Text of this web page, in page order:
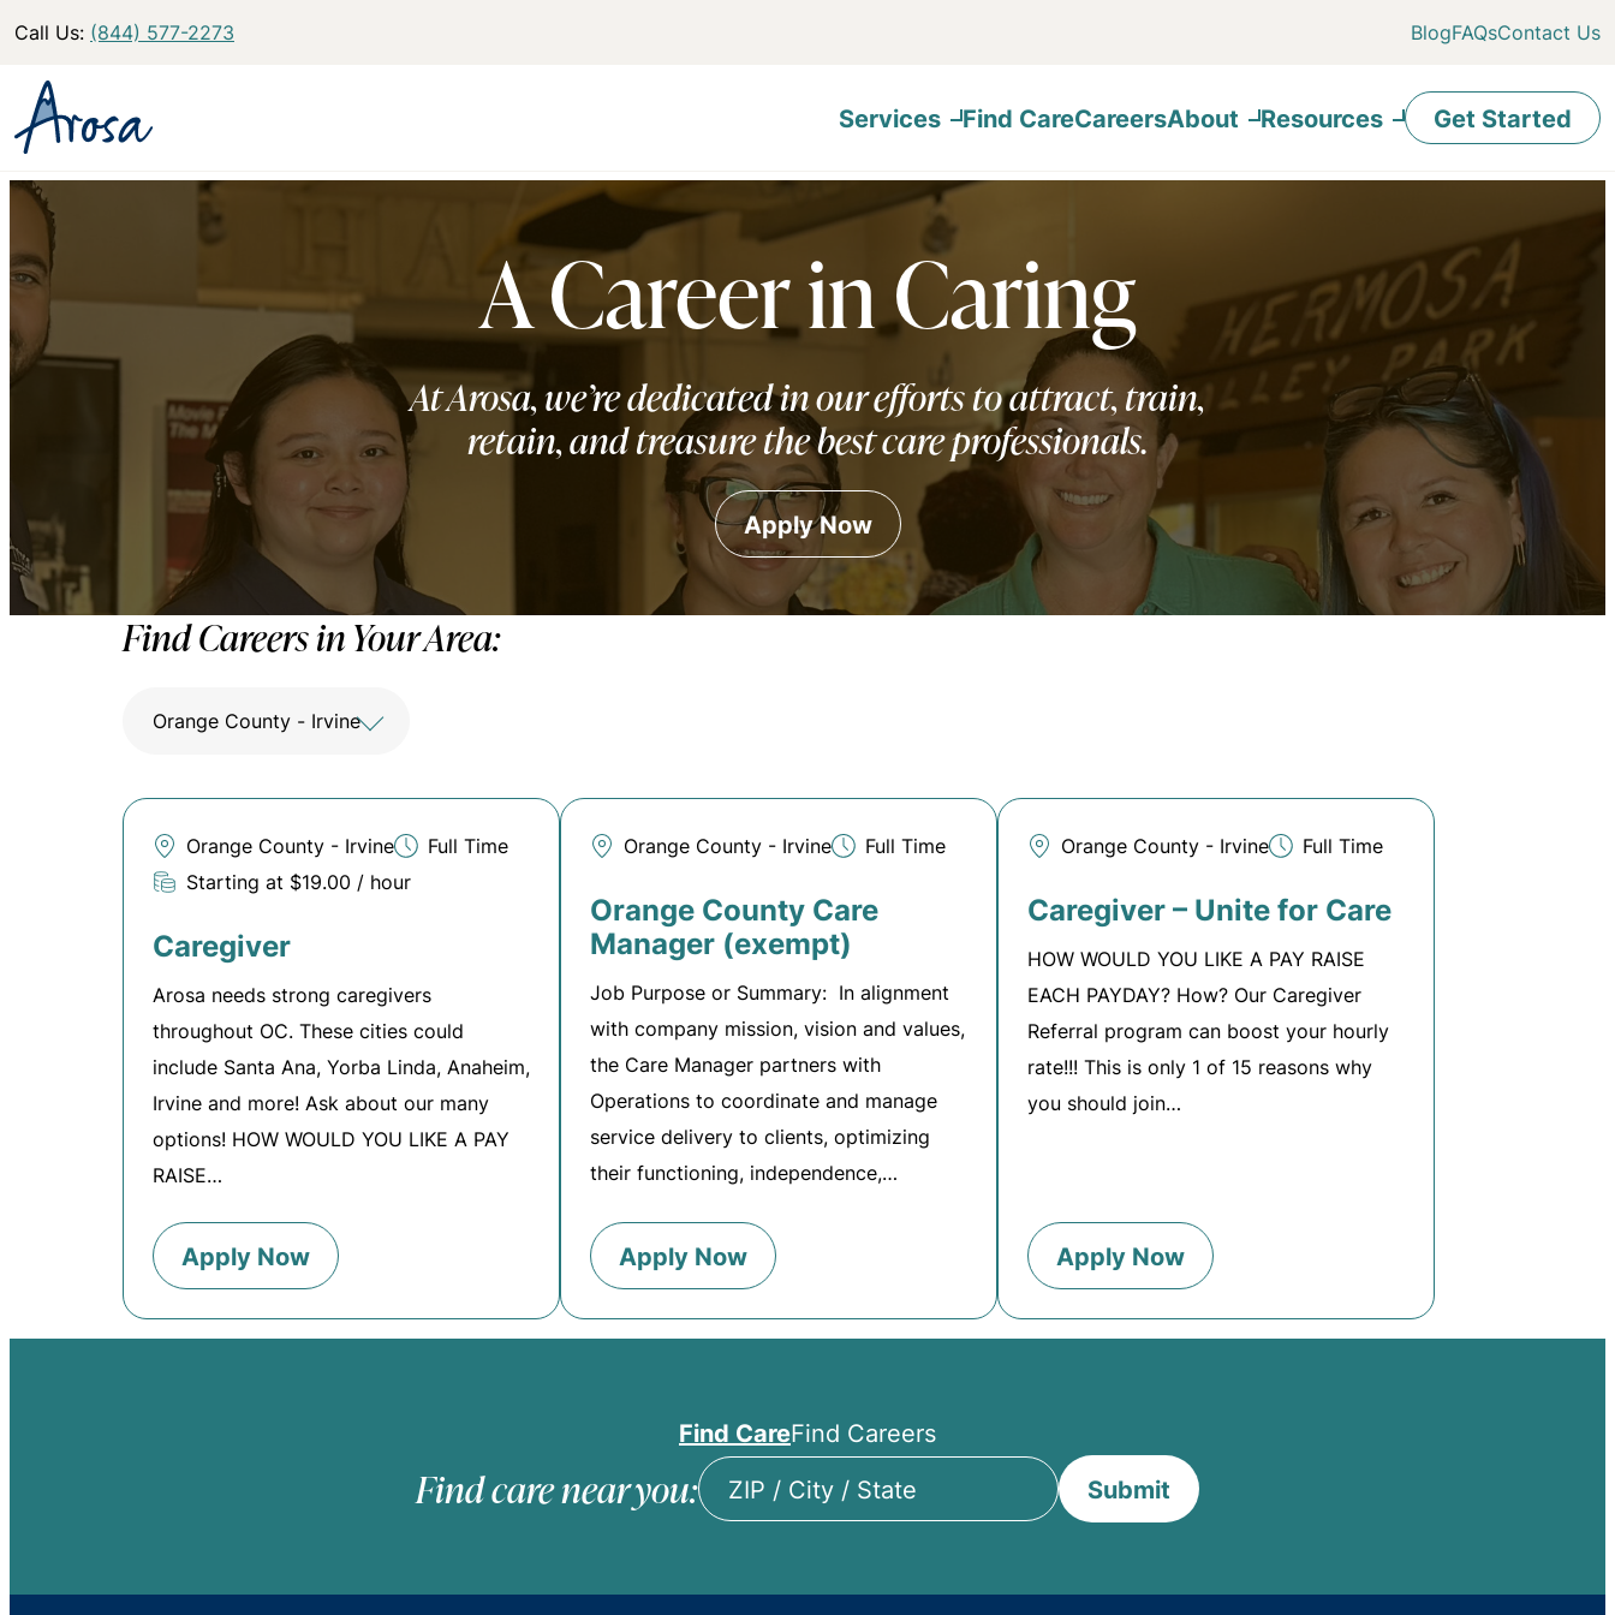
Call Us: (844) 577-2273 BlogFAQsContact Us
Services Find CareCareersAbout Resources Get Started
A Career in Caring
At Arosa, we’re dedicated in our efforts to attract, train,
retain, and treasure the best care professionals.
Apply Now
Find Careers in Your Area:
Orange County - Irvine
Orange County - Irvine
Full Time
Starting at $19.00 / hour
Caregiver
Arosa needs strong caregivers
throughout OC. These cities could
include Santa Ana, Yorba Linda, Anaheim,
Irvine and more! Ask about our many
options! HOW WOULD YOU LIKE A PAY
RAISE…
Apply Now
Orange County - Irvine Full Time
Orange County Care
Manager (exempt)
Job Purpose or Summary: In alignment
with company mission, vision and values,
the Care Manager partners with
Operations to coordinate and manage
service delivery to clients, optimizing
their functioning, independence,…
Apply Now
Orange County - Irvine Full Time
Caregiver – Unite for Care
HOW WOULD YOU LIKE A PAY RAISE
EACH PAYDAY? How? Our Caregiver
Referral program can boost your hourly
rate!!! This is only 1 of 15 reasons why
you should join…
Apply Now
Find CareFind Careers
Find care near you: Submit